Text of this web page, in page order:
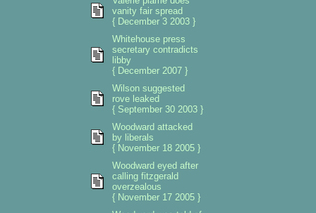
vanity fair spread
{ December 3 2003 }
Whitehouse press
secretary contradicts
libby
{ December 2007 }
Wilson suggested
rove leaked
{ September 30 2003 }
Woodward attacked
by liberals
{ November 18 2005 }
Woodward eyed after
calling fitzgerald
overzealous
{ November 17 2005 }